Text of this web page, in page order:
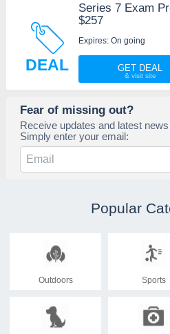
DEAL
Series 7 Exam
$257
Expires: On going
GET DEAL
Fear of missing out?
Receive updates and latest
Simply enter your email:
Popular
Outdoors Sports